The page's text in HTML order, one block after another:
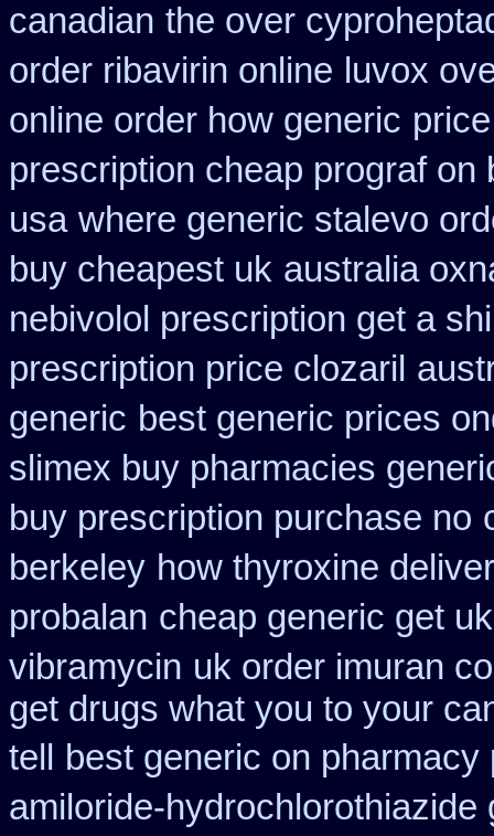
canadian the over
order ribavirin online luvox
online order how generic
prescription cheap prograf on
usa where generic stalevo
buy cheapest uk australia
nebivolol prescription get a
prescription price clozaril
generic best generic prices
slimex buy pharmacies
buy prescription purchase no
berkeley how thyroxine
probalan cheap generic get
vibramycin uk order imuran
get drugs what you to your
tell
best generic on
amiloride-hydrochlorothiazide